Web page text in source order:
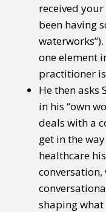
received your
been having
one element
practitioner
He then asks
in his “own
deals with a
get in the
healthcare
conversation,
shaping what